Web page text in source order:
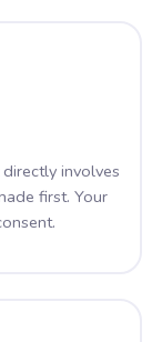
involves
first. Your